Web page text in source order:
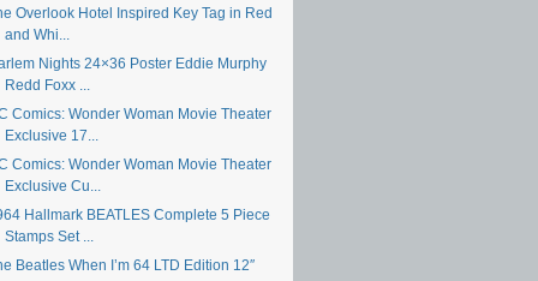
Overlook Hotel Inspired Key Tag in Red
and Whi...
Nights 24×36 Poster Eddie Murphy
Redd Foxx ...
Comics: Wonder Woman Movie Theater
Exclusive 17...
Comics: Wonder Woman Movie Theater
Exclusive Cu...
Hallmark BEATLES Complete 5 Piece
Stamps Set ...
Beatles When I’m 64 LTD Edition 12″